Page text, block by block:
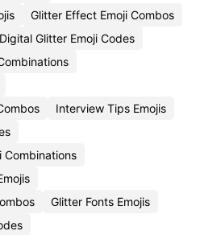
Glitter Effect Emoji Combos
Digital Glitter Emoji Codes
Interview Tips Emojis
Combinations
Glitter Fonts Emojis